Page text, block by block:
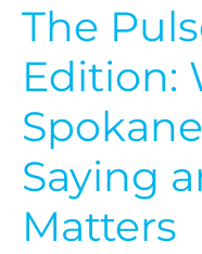
The
Edition:
Saying
Matters
Matters